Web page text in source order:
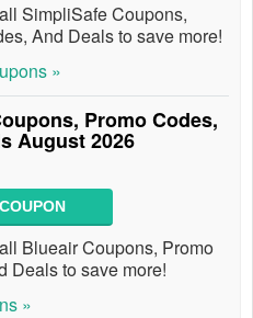
SimpliSafe Coupons,
And Deals to save more!
»
Promo Codes,
August 2026
Blueair Coupons, Promo
Deals to save more!
»